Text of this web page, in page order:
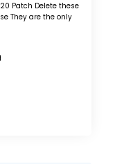
Patch Delete these
They are the only